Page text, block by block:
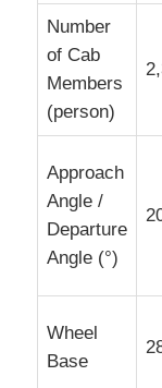
Number
of Cab
Members
(person)
Approach
Angle /
Departure
Angle (°)
Wheel
Base